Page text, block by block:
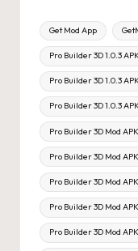
Tags:
Get Mod App
Pro Builder 3D 1.0.3
Pro Builder 3D 1.0.3
Pro Builder 3D 1.0.3
Pro Builder 3D Mod APK
Pro Builder 3D Mod
Pro Builder 3D Mod APK
Pro Builder 3D Mod
Pro Builder 3D Mod